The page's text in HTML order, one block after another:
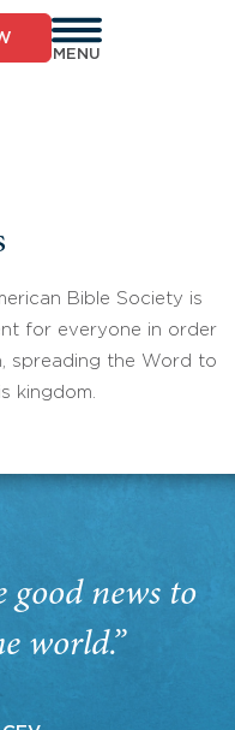
MENU
Bible Society is
for everyone in order
spreading the Word to
kingdom.
good news to
world.”